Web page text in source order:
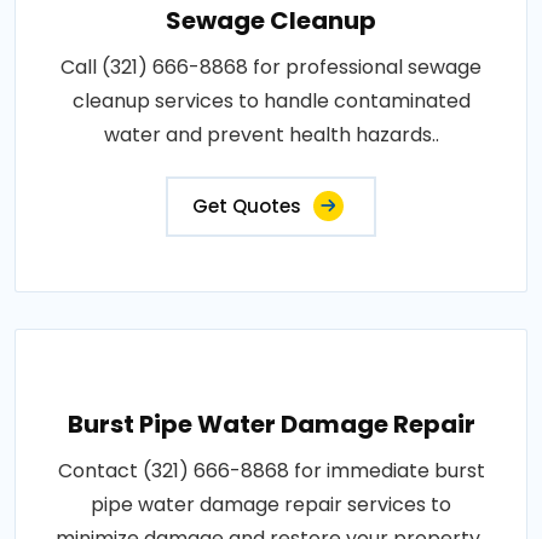
Sewage Cleanup
Call (321) 666-8868 for professional sewage
cleanup services to handle contaminated
water and prevent health hazards..
Get Quotes
Burst Pipe Water Damage Repair
Contact (321) 666-8868 for immediate burst
pipe water damage repair services to